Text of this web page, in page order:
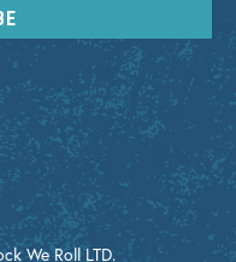
We Roll LTD.